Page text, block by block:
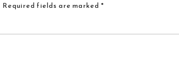
Required fields are marked *